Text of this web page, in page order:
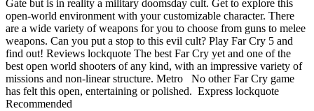
Gate but is in reality a military doomsday cult. Get to explore this
open-world environment with your customizable character. There
are a wide variety of weapons for you to choose from guns to melee
weapons. Can you put a stop to this evil cult? Play Far Cry 5 and
find out! Reviews lockquote The best Far Cry yet and one of the
best open world shooters of any kind, with an impressive variety of
missions and non-linear structure. Metro No other Far Cry game
has felt this open, entertaining or polished. Express lockquote
Recommended